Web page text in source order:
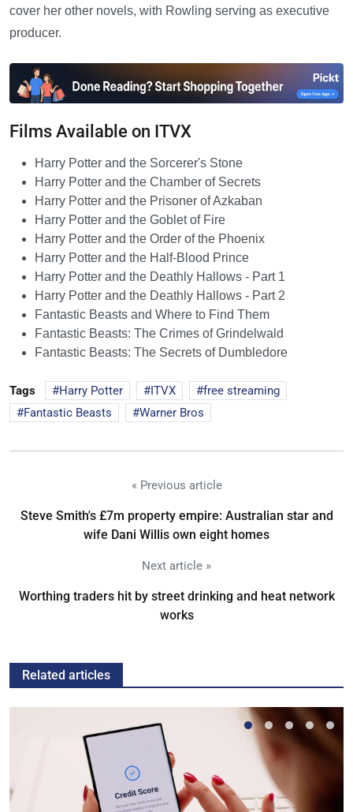
cover her other novels, with Rowling serving as executive
producer.
Films Available on ITVX
Harry Potter and the Sorcerer's Stone
Harry Potter and the Chamber of Secrets
Harry Potter and the Prisoner of Azkaban
Harry Potter and the Goblet of Fire
Harry Potter and the Order of the Phoenix
Harry Potter and the Half-Blood Prince
Harry Potter and the Deathly Hallows - Part 1
Harry Potter and the Deathly Hallows - Part 2
Fantastic Beasts and Where to Find Them
Fantastic Beasts: The Crimes of Grindelwald
Fantastic Beasts: The Secrets of Dumbledore
Tags Harry Potter ITVX
free streaming
Fantastic Beasts
Warner Bros
« Previous article
Steve Smith's £7m property empire: Australian star and
wife Dani Willis own eight homes
Next article »
Worthing traders hit by street drinking and heat network
works
Related articles